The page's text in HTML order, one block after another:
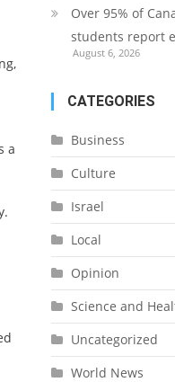
a
Over 95% of
students report
August 6, 2026
CATEGORIES
Business
Culture
Israel
Local
Opinion
Science and
Uncategorized
World News